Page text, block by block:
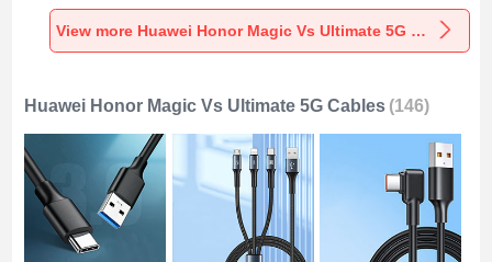
Loudspeaker K01
for Huawei Honor
Magic Vs Ultimate
Loudspeaker K09
for Huawei Honor
Loudspeaker K08
for Huawei Honor
View more Huawei Honor Magic Vs Ultimate 5G Portable Speakers
Huawei Honor Magic Vs Ultimate 5G Cables (146)